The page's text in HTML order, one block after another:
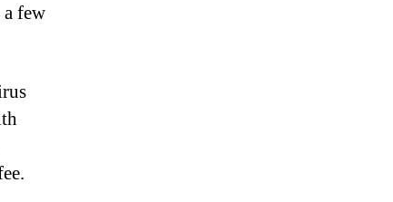
few